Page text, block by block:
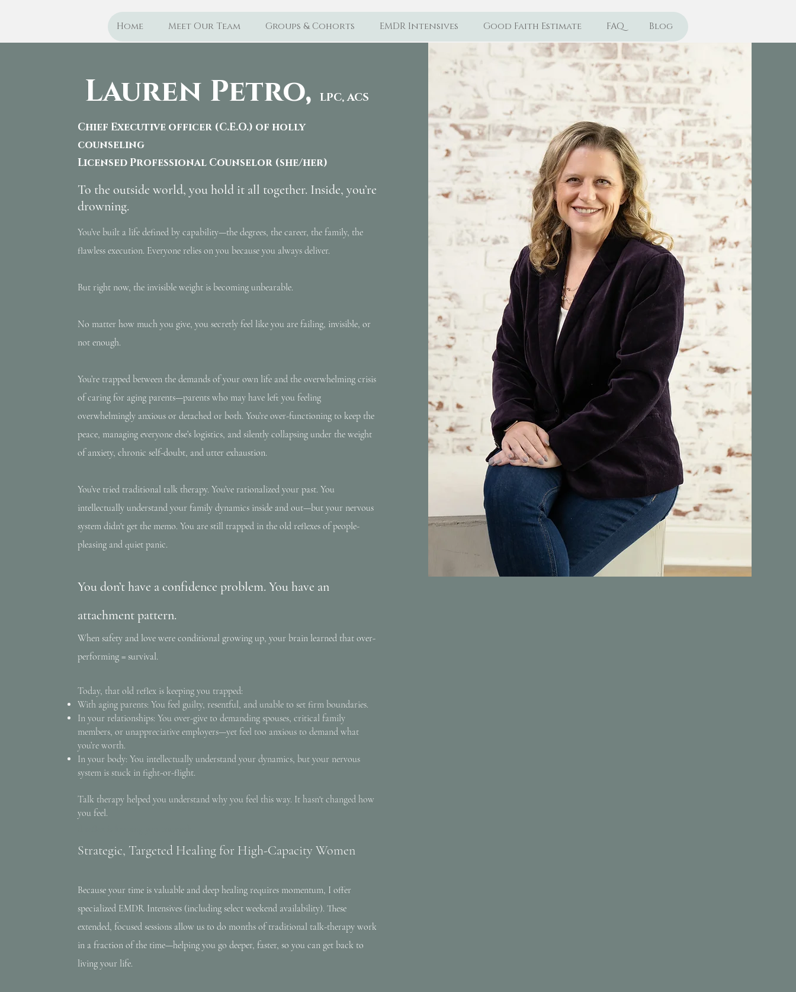
Home Meet Our Team Groups & Cohorts EMDR Intensives Good Faith Estimate FAQ Blog
Lauren Petro, LPC, ACS
Chief Executive officer (C.E.O.) of holly
counseling
Licensed Professional Counselor (she/her)
To the outside world, you hold it all together. Inside, you’re
drowning.
You’ve built a life defined by capability—the degrees, the career, the family, the
flawless execution. Everyone relies on you because you always deliver.
But right now, the invisible weight is becoming unbearable.
No matter how much you give, you secretly feel like you are failing, invisible, or
not enough.
You’re trapped between the demands of your own life and the overwhelming crisis
of caring for aging parents—parents who may have left you feeling
overwhelmingly anxious or detached or both. You’re over-functioning to keep the
peace, managing everyone else’s logistics, and silently collapsing under the weight
of anxiety, chronic self-doubt, and utter exhaustion.
You’ve tried traditional talk therapy. You’ve rationalized your past. You
intellectually understand your family dynamics inside and out—but your nervous
system didn't get the memo. You are still trapped in the old reflexes of people-
pleasing and quiet panic.
You don’t have a confidence problem. You have an
attachment pattern.
When safety and love were conditional growing up, your brain learned that over-
performing = survival.
Today, that old reflex is keeping you trapped:
With aging parents: You feel guilty, resentful, and unable to set firm boundaries.
In your relationships: You over-give to demanding spouses, critical family
members, or unappreciative employers—yet feel too anxious to demand what
you’re worth.
In your body: You intellectually understand your dynamics, but your nervous
system is stuck in fight-or-flight.
Talk therapy helped you understand why you feel this way. It hasn't changed how
you feel.
Strategic, Targeted Healing for High-Capacity Women
Because your time is valuable and deep healing requires momentum, I offer
specialized EMDR Intensives (including select weekend availability). These
extended, focused sessions allow us to do months of traditional talk-therapy work
in a fraction of the time—helping you go deeper, faster, so you can get back to
living your life.